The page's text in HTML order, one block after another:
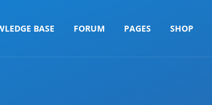
BASE FORUM PAGES SHOP